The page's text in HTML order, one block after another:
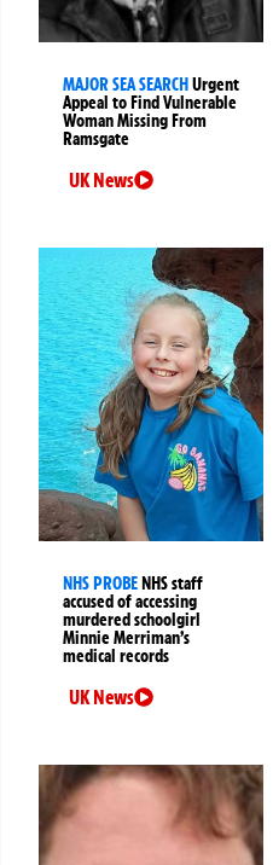
MAJOR SEA SEARCHUrgent
Appeal to Find Vulnerable
Woman Missing From
Ramsgate
UK News
NHS PROBENHS staff
accused of accessing
murdered schoolgirl
Minnie Merriman’s
medical records
UK News